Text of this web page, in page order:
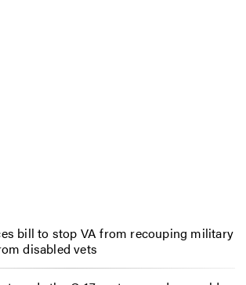
bill to stop VA from recouping military
disabled vets